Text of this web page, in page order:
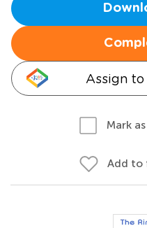
Assign
Mark
Add to